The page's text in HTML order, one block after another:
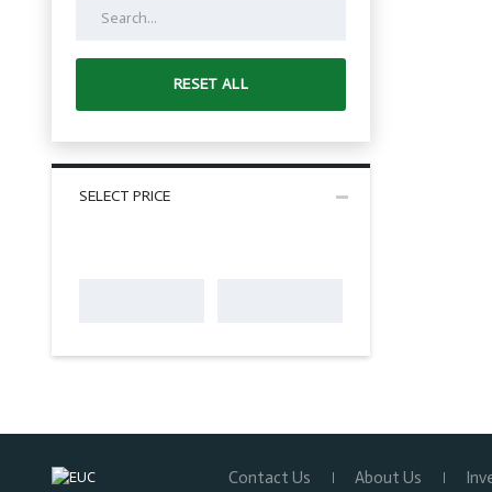
RESET ALL
SELECT PRICE
Contact Us About Us